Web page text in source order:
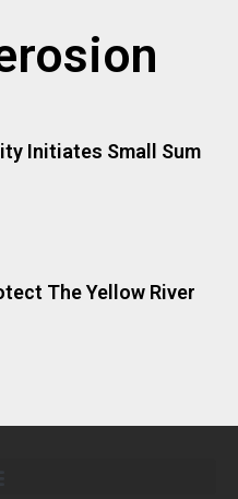
Initiates Small Sum
The Yellow River